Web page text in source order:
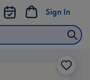
Sign In